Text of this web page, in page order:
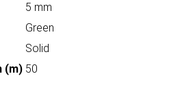
5 mm
Green
Solid
(m) 50